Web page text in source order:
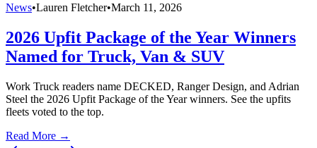
News•Lauren Fletcher•March 11, 2026
2026 Upfit Package of the Year Winners
Named for Truck, Van & SUV
Work Truck readers name DECKED, Ranger Design, and Adrian
Steel the 2026 Upfit Package of the Year winners. See the upfits
fleets voted to the top.
Read More →